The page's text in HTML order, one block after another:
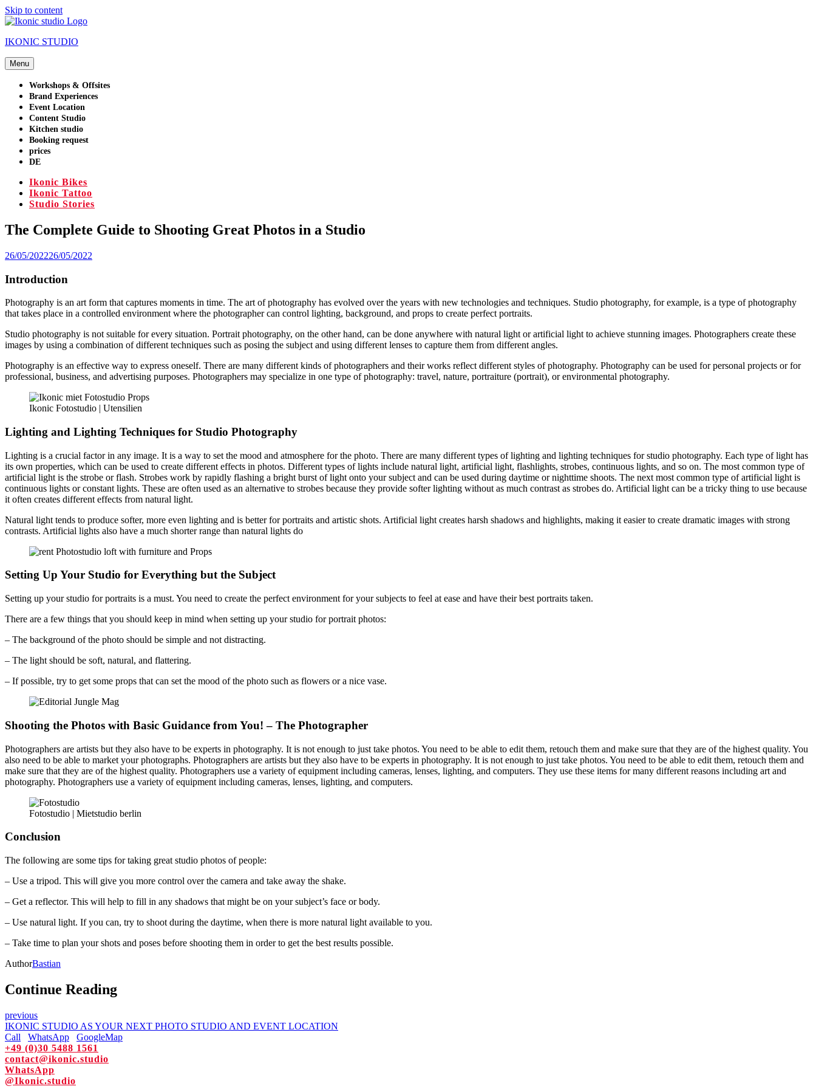
Skip to content
IKONIC STUDIO
Menu
Workshops & Offsites
Brand Experiences
Event Location
Content Studio
Kitchen studio
Booking request
prices
DE
Ikonic Bikes
Ikonic Tattoo
Studio Stories
The Complete Guide to Shooting Great Photos in a Studio
26/05/202226/05/2022
Introduction
Photography is an art form that captures moments in time. The art of photography has evolved over the years with new technologies and techniques. Studio photography, for example, is a type of photography
that takes place in a controlled environment where the photographer can control lighting, background, and props to create perfect portraits.
Studio photography is not suitable for every situation. Portrait photography, on the other hand, can be done anywhere with natural light or artificial light to achieve stunning images. Photographers create these
images by using a combination of different techniques such as posing the subject and using different lenses to capture them from different angles.
Photography is an effective way to express oneself. There are many different kinds of photographers and their works reflect different styles of photography. Photography can be used for personal projects or for
professional, business, and advertising purposes. Photographers may specialize in one type of photography: travel, nature, portraiture (portrait), or environmental photography.
Ikonic Fotostudio | Utensilien
Lighting and Lighting Techniques for Studio Photography
Lighting is a crucial factor in any image. It is a way to set the mood and atmosphere for the photo. There are many different types of lighting and lighting techniques for studio photography. Each type of light has
its own properties, which can be used to create different effects in photos. Different types of lights include natural light, artificial light, flashlights, strobes, continuous lights, and so on. The most common type of
artificial light is the strobe or flash. Strobes work by rapidly flashing a bright burst of light onto your subject and can be used during daytime or nighttime shoots. The next most common type of artificial light is
continuous lights or constant lights. These are often used as an alternative to strobes because they provide softer lighting without as much contrast as strobes do. Artificial light can be a tricky thing to use because
it often creates different effects from natural light.
Natural light tends to produce softer, more even lighting and is better for portraits and artistic shots. Artificial light creates harsh shadows and highlights, making it easier to create dramatic images with strong
contrasts. Artificial lights also have a much shorter range than natural lights do
Setting Up Your Studio for Everything but the Subject
Setting up your studio for portraits is a must. You need to create the perfect environment for your subjects to feel at ease and have their best portraits taken.
There are a few things that you should keep in mind when setting up your studio for portrait photos:
– The background of the photo should be simple and not distracting.
– The light should be soft, natural, and flattering.
– If possible, try to get some props that can set the mood of the photo such as flowers or a nice vase.
Shooting the Photos with Basic Guidance from You! – The Photographer
Photographers are artists but they also have to be experts in photography. It is not enough to just take photos. You need to be able to edit them, retouch them and make sure that they are of the highest quality. You
also need to be able to market your photographs. Photographers are artists but they also have to be experts in photography. It is not enough to just take photos. You need to be able to edit them, retouch them and
make sure that they are of the highest quality. Photographers use a variety of equipment including cameras, lenses, lighting, and computers. They use these items for many different reasons including art and
photography. Photographers use a variety of equipment including cameras, lenses, lighting, and computers.
Fotostudio | Mietstudio berlin
Conclusion
The following are some tips for taking great studio photos of people:
– Use a tripod. This will give you more control over the camera and take away the shake.
– Get a reflector. This will help to fill in any shadows that might be on your subject’s face or body.
– Use natural light. If you can, try to shoot during the daytime, when there is more natural light available to you.
– Take time to plan your shots and poses before shooting them in order to get the best results possible.
AuthorBastian
Continue Reading
previous
IKONIC STUDIO AS YOUR NEXT PHOTO STUDIO AND EVENT LOCATION
Call
WhatsApp
GoogleMap
+49 (0)30 5488 1561
contact@ikonic.studio
WhatsApp
@Ikonic.studio